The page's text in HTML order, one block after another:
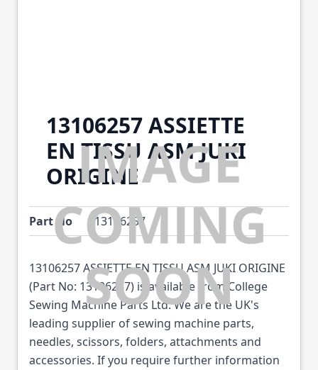
13106257 ASSIETTE
EN TISSU ASM JUKI
ORIGINE
Part No 13106257
13106257 ASSIETTE EN TISSU ASM JUKI ORIGINE
(Part No: 13106257) is available from College
Sewing Machine Parts Ltd. We are the UK's
leading supplier of sewing machine parts,
needles, scissors, folders, attachments and
accessories. If you require further information